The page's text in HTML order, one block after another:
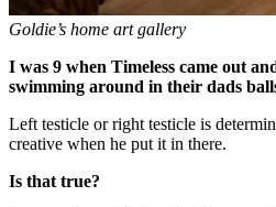
Goldie’s home art gallery
I was 9 when Timeless came out
swimming around in their dads
Left testicle or right testicle is
creative when he put it in there.
Is that true?